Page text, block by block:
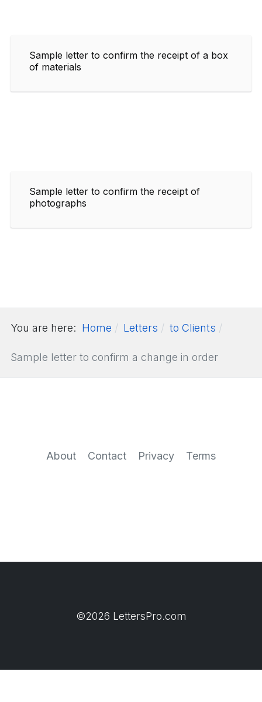
Sample letter to confirm the receipt of a box
of materials
Sample letter to confirm the receipt of
photographs
You are here: Home Letters to Clients
Sample letter to confirm a change in order
About Contact Privacy Terms
©2026 LettersPro.com